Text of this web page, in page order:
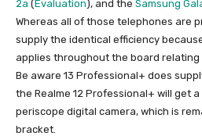
2a (Evaluation), and the Samsung
Whereas all of those telephones are
supply the identical efficiency
applies throughout the board relating
Be aware 13 Professional+ does
the Realme 12 Professional+ will get
periscope digital camera, which is
bracket.